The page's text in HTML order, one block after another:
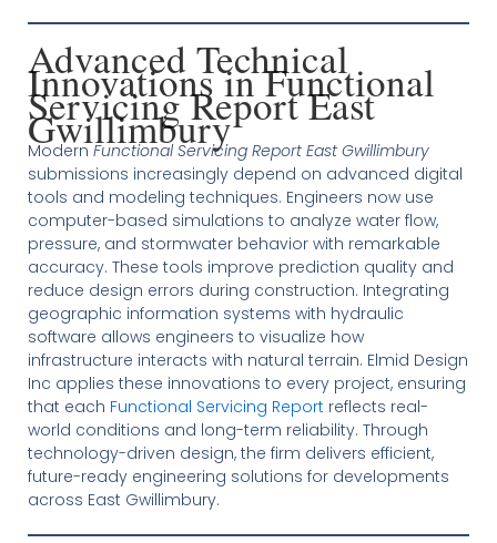
Advanced Technical
Innovations in Functional
Servicing Report East
Gwillimbury
Modern Functional Servicing Report East Gwillimbury
submissions increasingly depend on advanced digital
tools and modeling techniques. Engineers now use
computer-based simulations to analyze water flow,
pressure, and stormwater behavior with remarkable
accuracy. These tools improve prediction quality and
reduce design errors during construction. Integrating
geographic information systems with hydraulic
software allows engineers to visualize how
infrastructure interacts with natural terrain. Elmid Design
Inc applies these innovations to every project, ensuring
that each Functional Servicing Reportreflects real-
world conditions and long-term reliability. Through
technology-driven design, the firm delivers efficient,
future-ready engineering solutions for developments
across East Gwillimbury.